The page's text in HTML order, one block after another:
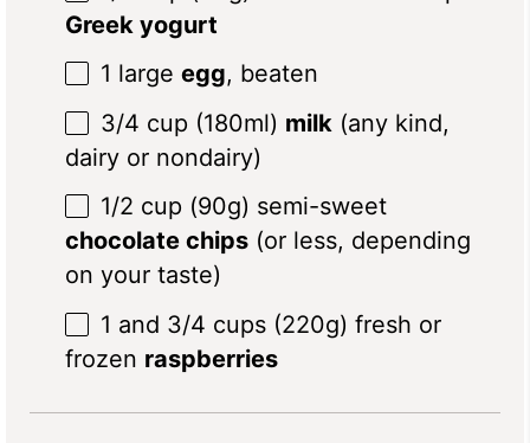
Greek yogurt
1 large egg, beaten
3/4 cup (180ml) milk (any kind,
dairy or nondairy)
1/2 cup (90g) semi-sweet
chocolate chips (or less, depending
on your taste)
1 and 3/4 cups (220g) fresh or
frozen raspberries